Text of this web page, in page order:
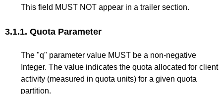
This field MUST NOT appear in a trailer section.
3.1.1. Quota Parameter
The "q" parameter value MUST be a non-negative
Integer. The value indicates the quota allocated for client
activity (measured in quota units) for a given quota
partition.